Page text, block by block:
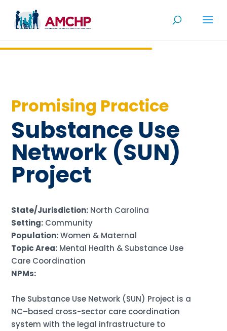
content
Promising Practice
Substance Use
Network (SUN)
Project
State/Jurisdiction: North Carolina
Setting: Community
Population:Women & Maternal
Topic Area: Mental Health & Substance Use
Care Coordination
NPMs:
The Substance Use Network (SUN) Project is a
NC–based cross-sector care coordination
system with the legal infrastructure to